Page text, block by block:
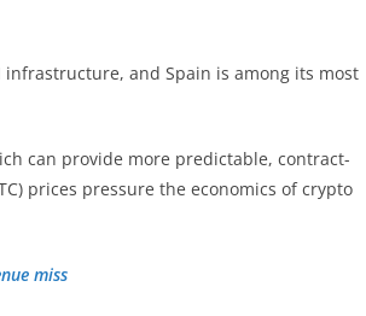
and Spain is among its most
can provide more predictable, contract-
prices pressure the economics of crypto
miss